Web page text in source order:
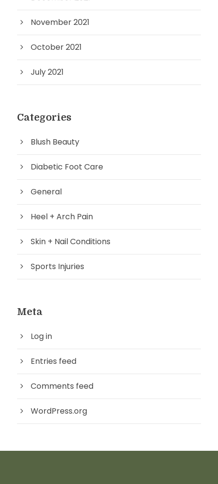
November 2021
October 2021
July 2021
Categories
Blush Beauty
Diabetic Foot Care
General
Heel + Arch Pain
Skin + Nail Conditions
Sports Injuries
Meta
Log in
Entries feed
Comments feed
WordPress.org